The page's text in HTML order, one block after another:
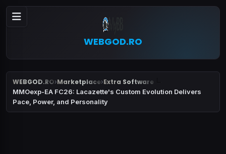
WEBGOD.RO
WEBGOD.RO›Marketplace›Extra Software
MMOexp-EA FC26: Lacazette's Custom Evolution Delivers
Pace, Power, and Personality